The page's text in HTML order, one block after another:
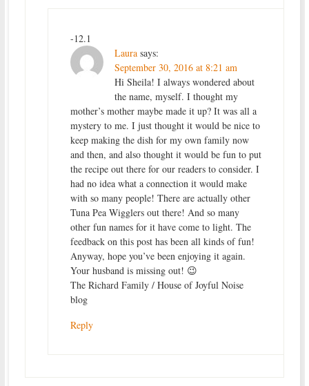
-12.1
Laura says:
September 30, 2016 at 8:21 am
Hi Sheila! I always wondered about
the name, myself. I thought my
mother’s mother maybe made it up? It was all a
mystery to me. I just thought it would be nice to
keep making the dish for my own family now
and then, and also thought it would be fun to put
the recipe out there for our readers to consider. I
had no idea what a connection it would make
with so many people! There are actually other
Tuna Pea Wigglers out there! And so many
other fun names for it have come to light. The
feedback on this post has been all kinds of fun!
Anyway, hope you’ve been enjoying it again.
Your husband is missing out! 😉
The Richard Family / House of Joyful Noise
blog
Reply